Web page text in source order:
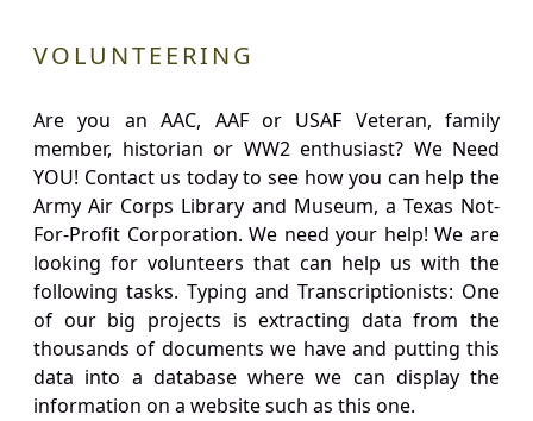
VOLUNTEERING
Are you an AAC, AAF or USAF Veteran, family
member, historian or WW2 enthusiast? We Need
YOU! Contact us today to see how you can help the
Army Air Corps Library and Museum, a Texas Not-
For-Profit Corporation. We need your help! We are
looking for volunteers that can help us with the
following tasks. Typing and Transcriptionists: One
of our big projects is extracting data from the
thousands of documents we have and putting this
data into a database where we can display the
information on a website such as this one.